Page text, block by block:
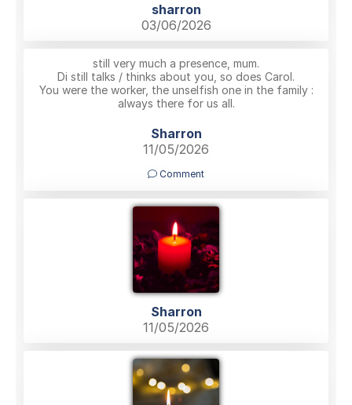
sharron
03/06/2026
still very much a presence, mum.
Di still talks / thinks about you, so does Carol.
You were the worker, the unselfish one in the family :
always there for us all.
Sharron
11/05/2026
Comment
Sharron
11/05/2026